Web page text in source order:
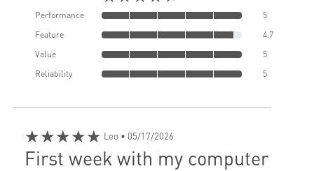
Performance
5
Feature
4.7
Value
5
Reliability
5
★★★★★ Leo • 05/17/2026
First week with my computer